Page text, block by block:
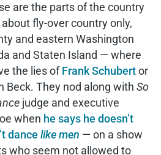
are the parts of the country
fly-over country only,
and eastern Washington
and Staten Island — where
the lies ofFrank Schubertor
Beck. They nod along with So
judge and executive
when he says he doesn’t
dance like men — on a show
who seem not allowed to